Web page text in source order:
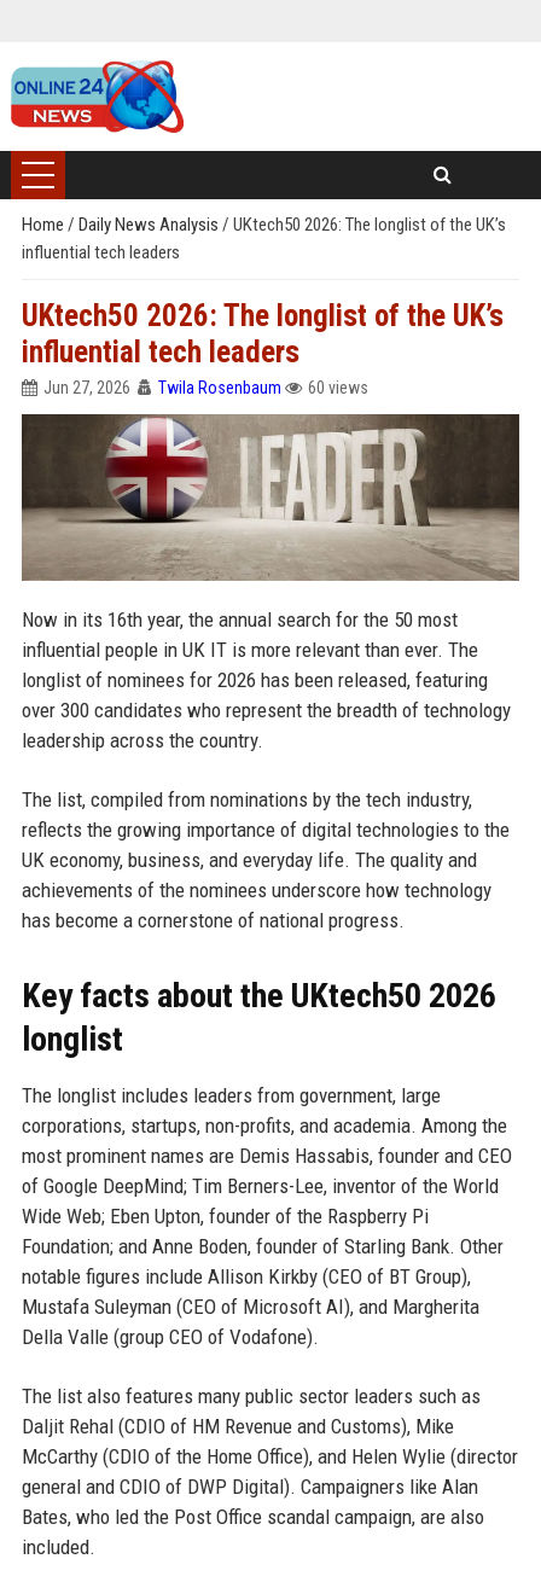
Home / Daily News Analysis / UKtech50 2026: The longlist of the UK’s
influential tech leaders
UKtech50 2026: The longlist of the UK’s
influential tech leaders
Jun 27, 2026 Twila Rosenbaum 60 views
Now in its 16th year, the annual search for the 50 most
influential people in UK IT is more relevant than ever. The
longlist of nominees for 2026 has been released, featuring
over 300 candidates who represent the breadth of technology
leadership across the country.
The list, compiled from nominations by the tech industry,
reflects the growing importance of digital technologies to the
UK economy, business, and everyday life. The quality and
achievements of the nominees underscore how technology
has become a cornerstone of national progress.
Key facts about the UKtech50 2026
longlist
The longlist includes leaders from government, large
corporations, startups, non-profits, and academia. Among the
most prominent names are Demis Hassabis, founder and CEO
of Google DeepMind; Tim Berners-Lee, inventor of the World
Wide Web; Eben Upton, founder of the Raspberry Pi
Foundation; and Anne Boden, founder of Starling Bank. Other
notable figures include Allison Kirkby (CEO of BT Group),
Mustafa Suleyman (CEO of Microsoft AI), and Margherita
Della Valle (group CEO of Vodafone).
The list also features many public sector leaders such as
Daljit Rehal (CDIO of HM Revenue and Customs), Mike
McCarthy (CDIO of the Home Office), and Helen Wylie (director
general and CDIO of DWP Digital). Campaigners like Alan
Bates, who led the Post Office scandal campaign, are also
included.